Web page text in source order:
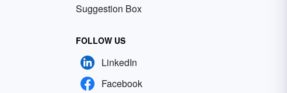
Suggestion Box
FOLLOW US
LinkedIn
Facebook